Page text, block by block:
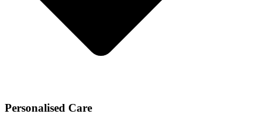
Personalised Care